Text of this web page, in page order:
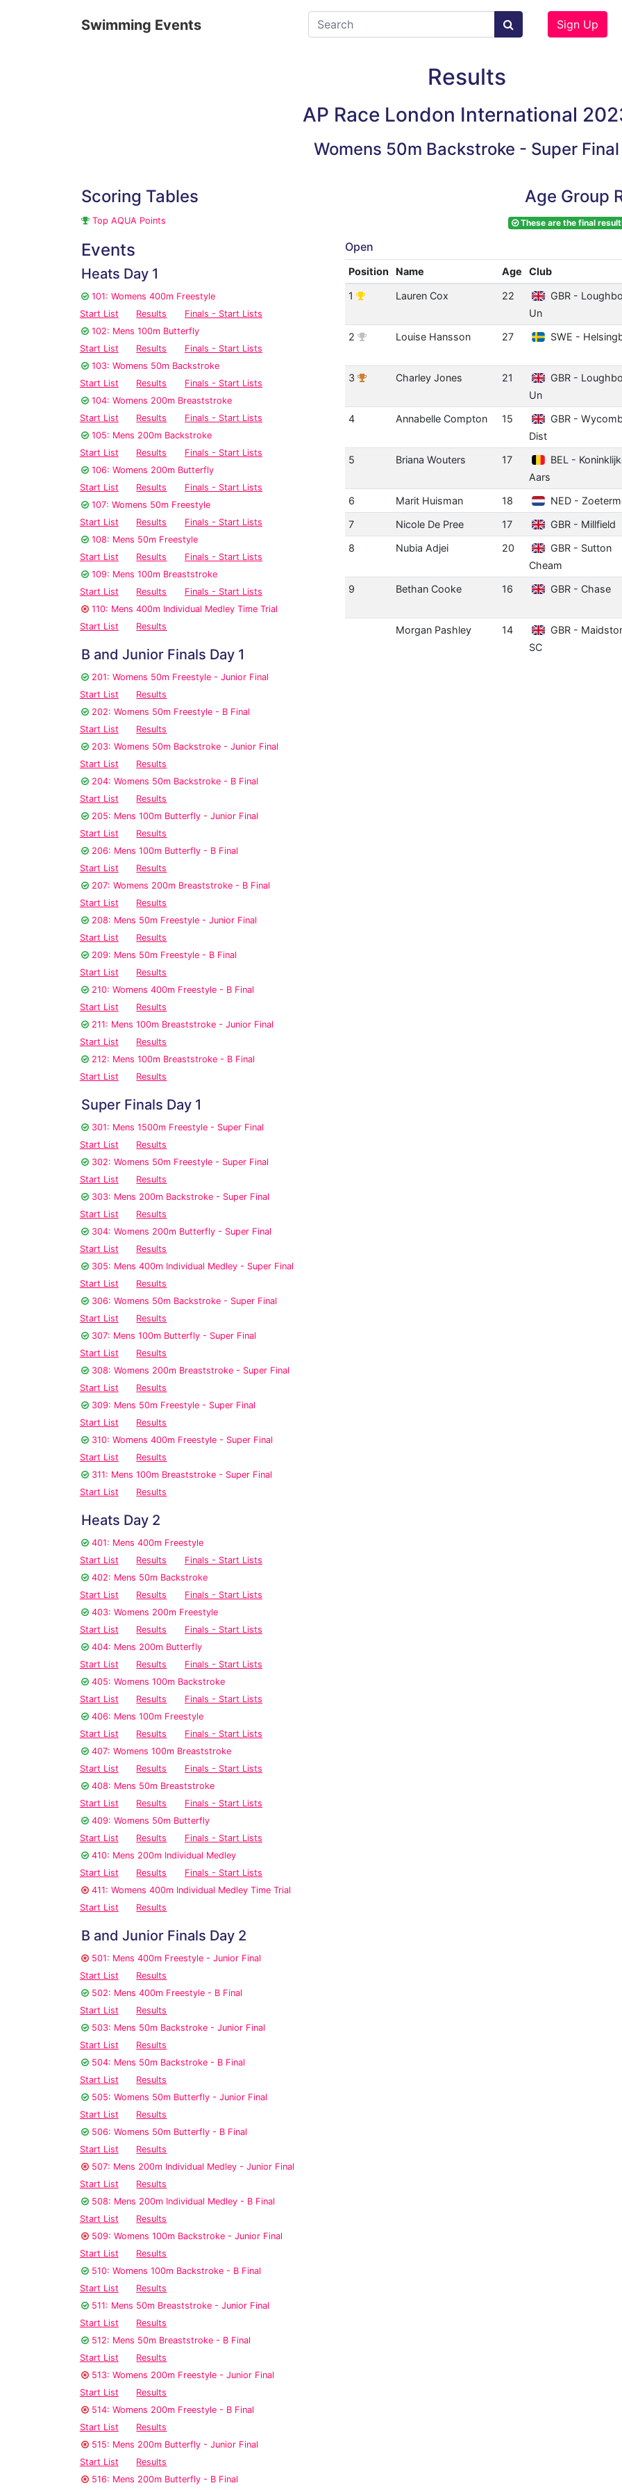
Swimming Events Sign Up
Results
AP Race London International
Womens 50m Backstroke - Super Final
Scoring Tables
Top AQUA Points
Events
Heats Day 1
101: Womens 400m Freestyle
Start List
Results
Finals - Start Lists
102: Mens 100m Butterfly
Start List
Results
Finals - Start Lists
103: Womens 50m Backstroke
Start List
Results
Finals - Start Lists
104: Womens 200m Breaststroke
Start List
Results
Finals - Start Lists
105: Mens 200m Backstroke
Start List
Results
Finals - Start Lists
106: Womens 200m Butterfly
Start List
Results
Finals - Start Lists
107: Womens 50m Freestyle
Start List
Results
Finals - Start Lists
108: Mens 50m Freestyle
Start List
Results
Finals - Start Lists
109: Mens 100m Breaststroke
Start List
Results
Finals - Start Lists
110: Mens 400m Individual Medley Time Trial
Start List
Results
B and Junior Finals Day 1
201: Womens 50m Freestyle - Junior Final
Start List
Results
202: Womens 50m Freestyle - B Final
Start List
Results
203: Womens 50m Backstroke - Junior Final
Start List
Results
204: Womens 50m Backstroke - B Final
Start List
Results
205: Mens 100m Butterfly - Junior Final
Start List
Results
206: Mens 100m Butterfly - B Final
Start List
Results
207: Womens 200m Breaststroke - B Final
Start List
Results
208: Mens 50m Freestyle - Junior Final
Start List
Results
209: Mens 50m Freestyle - B Final
Start List
Results
210: Womens 400m Freestyle - B Final
Start List
Results
211: Mens 100m Breaststroke - Junior Final
Start List
Results
212: Mens 100m Breaststroke - B Final
Start List
Results
Super Finals Day 1
301: Mens 1500m Freestyle - Super Final
Start List
Results
302: Womens 50m Freestyle - Super Final
Start List
Results
303: Mens 200m Backstroke - Super Final
Start List
Results
304: Womens 200m Butterfly - Super Final
Start List
Results
305: Mens 400m Individual Medley - Super Final
Start List
Results
306: Womens 50m Backstroke - Super Final
Start List
Results
307: Mens 100m Butterfly - Super Final
Start List
Results
308: Womens 200m Breaststroke - Super Final
Start List
Results
309: Mens 50m Freestyle - Super Final
Start List
Results
310: Womens 400m Freestyle - Super Final
Start List
Results
311: Mens 100m Breaststroke - Super Final
Start List
Results
Heats Day 2
401: Mens 400m Freestyle
Start List
Results
Finals - Start Lists
402: Mens 50m Backstroke
Start List
Results
Finals - Start Lists
403: Womens 200m Freestyle
Start List
Results
Finals - Start Lists
404: Mens 200m Butterfly
Start List
Results
Finals - Start Lists
405: Womens 100m Backstroke
Start List
Results
Finals - Start Lists
406: Mens 100m Freestyle
Start List
Results
Finals - Start Lists
407: Womens 100m Breaststroke
Start List
Results
Finals - Start Lists
408: Mens 50m Breaststroke
Start List
Results
Finals - Start Lists
409: Womens 50m Butterfly
Start List
Results
Finals - Start Lists
410: Mens 200m Individual Medley
Start List
Results
Finals - Start Lists
411: Womens 400m Individual Medley Time Trial
Start List
Results
B and Junior Finals Day 2
501: Mens 400m Freestyle - Junior Final
Start List
Results
502: Mens 400m Freestyle - B Final
Start List
Results
503: Mens 50m Backstroke - Junior Final
Start List
Results
504: Mens 50m Backstroke - B Final
Start List
Results
505: Womens 50m Butterfly - Junior Final
Start List
Results
506: Womens 50m Butterfly - B Final
Start List
Results
507: Mens 200m Individual Medley - Junior Final
Start List
Results
508: Mens 200m Individual Medley - B Final
Start List
Results
509: Womens 100m Backstroke - Junior Final
Start List
Results
510: Womens 100m Backstroke - B Final
Start List
Results
511: Mens 50m Breaststroke - Junior Final
Start List
Results
512: Mens 50m Breaststroke - B Final
Start List
Results
513: Womens 200m Freestyle - Junior Final
Start List
Results
514: Womens 200m Freestyle - B Final
Start List
Results
515: Mens 200m Butterfly - Junior Final
Start List
Results
516: Mens 200m Butterfly - B Final
Age Group
These are the final
Open
Position Name Age Club
1 Lauren Cox 22
GBR -
Un
2 Louise Hansson 27 SWE -
3 Charley Jones 21
GBR -
Un
4 Annabelle Compton 15
GBR -
Dist
5 Briana Wouters 17
BEL -
Aars
6 Marit Huisman 18 NED -
7
Nicole De Pree 17 GBR - Millfield
8
Nubia Adjei 20
GBR - Sutton
Cheam
9 Bethan Cooke 16 GBR - Chase
Morgan Pashley 14
GBR -
SC